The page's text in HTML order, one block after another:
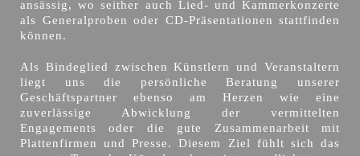
ansässig, wo seither auch Lied- und Kammerkonzerte
als Generalproben oder CD-Präsentationen stattfinden
können.
Als Bindeglied zwischen Künstlern und Veranstaltern
liegt uns die persönliche Beratung unserer
Geschäftspartner ebenso am Herzen wie eine
zuverlässige Abwicklung der vermittelten
Engagements oder die gute Zusammenarbeit mit
Plattenfirmen und Presse. Diesem Ziel fühlt sich das